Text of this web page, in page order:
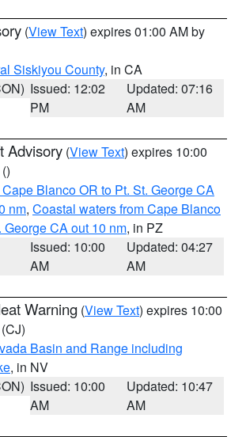
(View Text) expires 01:00 AM by
Siskiyou County, in CA
Issued: 12:02
PM
Updated: 07:16
AM
Advisory (View Text) expires 10:00
()
Blanco OR to Pt. St. George CA
nm, Coastal waters from Cape Blanco
George CA out 10 nm, in PZ
Issued: 10:00
AM
Updated: 04:27
AM
Warning (View Text) expires 10:00
(CJ)
Basin and Range including
, in NV
Issued: 10:00
AM
Updated: 10:47
AM